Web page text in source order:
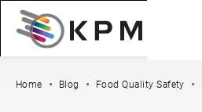
Home Blog Food Quality Safety